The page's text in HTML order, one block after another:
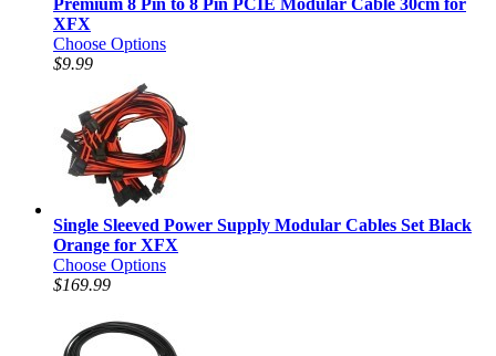
XFX
Choose Options
$9.99
Single Sleeved Power Supply Modular Cables Set Black
Orange for XFX
Choose Options
$169.99